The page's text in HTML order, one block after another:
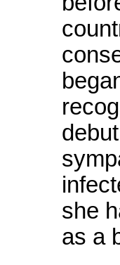
she
as a